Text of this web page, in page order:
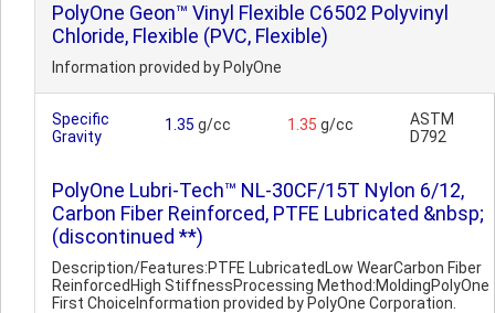
PolyOne Geon™ Vinyl Flexible C6502 Polyvinyl
Chloride, Flexible (PVC, Flexible)
Information provided by PolyOne
Specific
Gravity
1.35 g/cc 1.35 g/cc
ASTM
D792
PolyOne Lubri-Tech™ NL-30CF/15T Nylon 6/12,
Carbon Fiber Reinforced, PTFE Lubricated &nbsp;
(discontinued **)
Description/Features:PTFE LubricatedLow WearCarbon Fiber
ReinforcedHigh StiffnessProcessing Method:MoldingPolyOne
First ChoiceInformation provided by PolyOne Corporation.